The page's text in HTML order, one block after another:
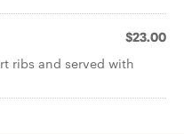
$23.00
ribs and served with